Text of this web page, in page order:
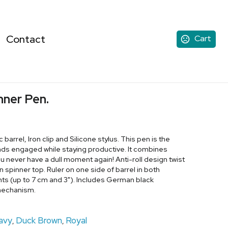
Cart
Contact
Pen.
barrel, Iron clip and Silicone stylus. This pen is the
engaged while staying productive. It combines
never have a dull moment again! Anti-roll design twist
spinner top. Ruler on one side of barrel in both
(up to 7 cm and 3"). Includes German black
, Duck Brown, Royal